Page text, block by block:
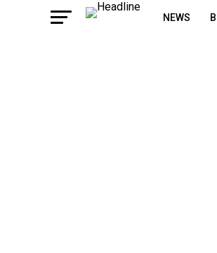
NEWS